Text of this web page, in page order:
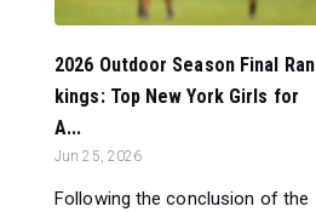
2026 Outdoor Season Final Ran
kings: Top New York Girls for
A...
Jun 25, 2026
Following the conclusion of the